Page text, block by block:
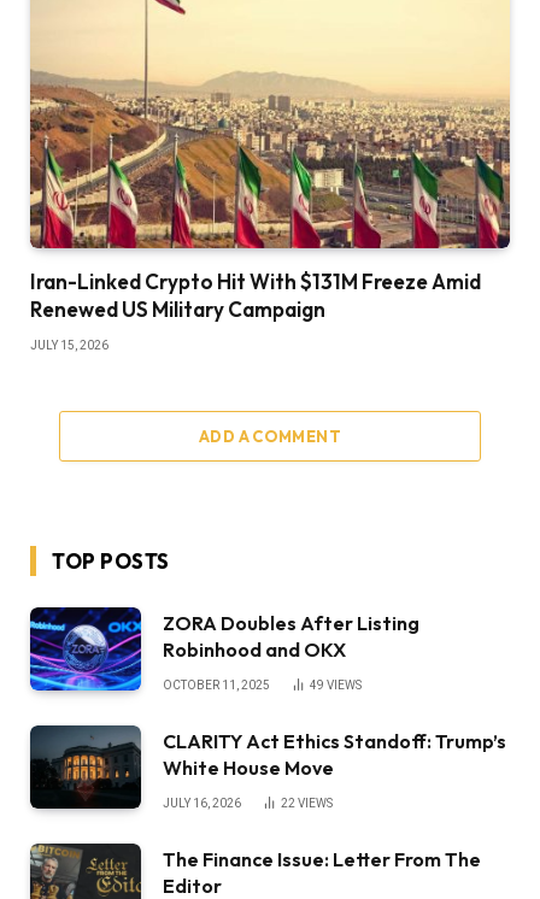
Iran-Linked Crypto Hit With $131M Freeze Amid
Renewed US Military Campaign
JULY 15, 2026
ADD A COMMENT
TOP POSTS
ZORA Doubles After Listing
Robinhood and OKX
OCTOBER 11, 2025 49 VIEWS
CLARITY Act Ethics Standoff: Trump’s
White House Move
JULY 16, 2026 22 VIEWS
The Finance Issue: Letter From The
Editor